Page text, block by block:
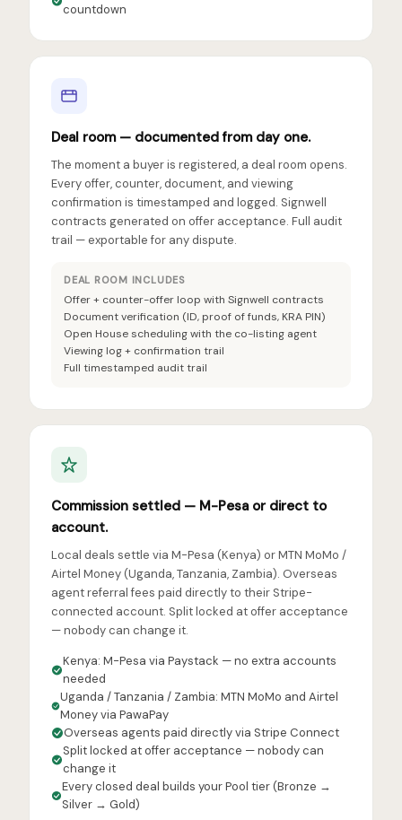
countdown
Deal room — documented from day one.
The moment a buyer is registered, a deal room opens.
Every offer, counter, document, and viewing
confirmation is timestamped and logged. Signwell
contracts generated on offer acceptance. Full audit
trail — exportable for any dispute.
DEAL ROOM INCLUDES
Offer + counter-offer loop with Signwell contracts
Document verification (ID, proof of funds, KRA PIN)
Open House scheduling with the co-listing agent
Viewing log + confirmation trail
Full timestamped audit trail
Commission settled — M-Pesa or direct to
account.
Local deals settle via M-Pesa (Kenya) or MTN MoMo /
Airtel Money (Uganda, Tanzania, Zambia). Overseas
agent referral fees paid directly to their Stripe-
connected account. Split locked at offer acceptance
— nobody can change it.
Kenya: M-Pesa via Paystack — no extra accounts
needed
Uganda / Tanzania / Zambia: MTN MoMo and Airtel
Money via PawaPay
Overseas agents paid directly via Stripe Connect
Split locked at offer acceptance — nobody can
change it
Every closed deal builds your Pool tier (Bronze →
Silver → Gold)